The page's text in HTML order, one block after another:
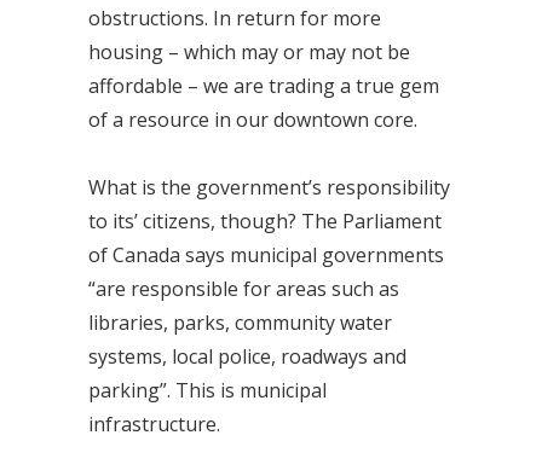
obstructions. In return for more
housing – which may or may not be
affordable – we are trading a true gem
of a resource in our downtown core.
What is the government’s responsibility
to its’ citizens, though? The Parliament
of Canada says municipal governments
“are responsible for areas such as
libraries, parks, community water
systems, local police, roadways and
parking”. This is municipal
infrastructure.